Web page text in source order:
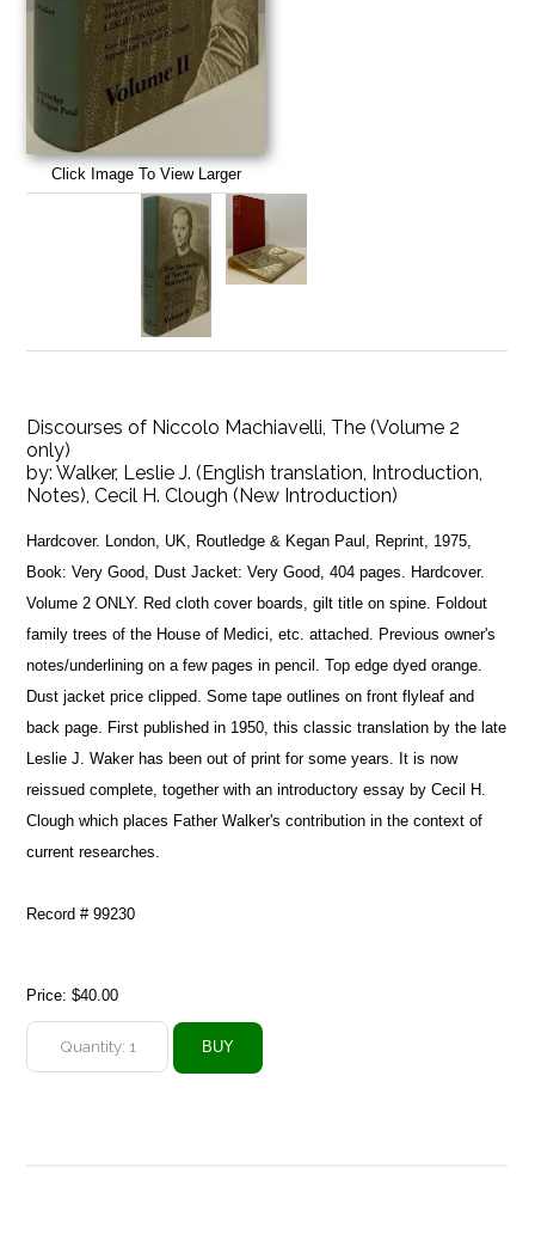
Click Image To View Larger
Discourses of Niccolo Machiavelli, The (Volume 2
only)
by:Walker, Leslie J. (English translation, Introduction,
Notes), Cecil H. Clough (New Introduction)
Hardcover. London, UK, Routledge & Kegan Paul, Reprint, 1975,
Book: Very Good, Dust Jacket: Very Good, 404 pages. Hardcover.
Volume 2 ONLY. Red cloth cover boards, gilt title on spine. Foldout
family trees of the House of Medici, etc. attached. Previous owner's
notes/underlining on a few pages in pencil. Top edge dyed orange.
Dust jacket price clipped. Some tape outlines on front flyleaf and
back page. First published in 1950, this classic translation by the late
Leslie J. Waker has been out of print for some years. It is now
reissued complete, together with an introductory essay by Cecil H.
Clough which places Father Walker's contribution in the context of
current researches.
Record # 99230
Price:$40.00